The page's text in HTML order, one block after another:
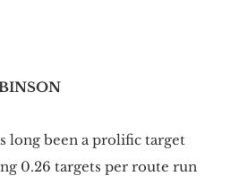
long been a prolific target
0.26 targets per route run